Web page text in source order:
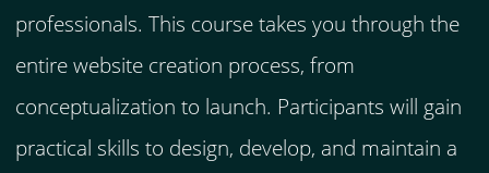
professionals. This course takes you through the
entire website creation process, from
conceptualization to launch. Participants will gain
practical skills to design, develop, and maintain a